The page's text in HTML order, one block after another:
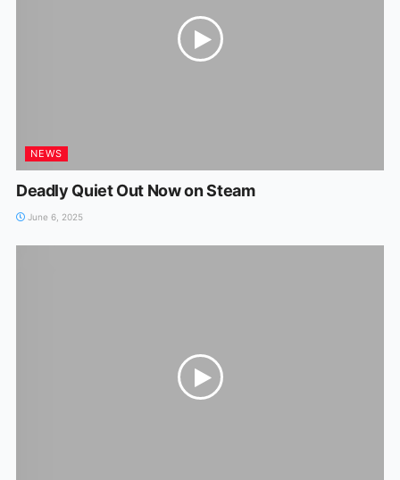
NEWS
Deadly Quiet Out Now on Steam
June 6, 2025